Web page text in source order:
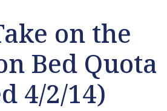
on the
Bed Quota
4/2/14)